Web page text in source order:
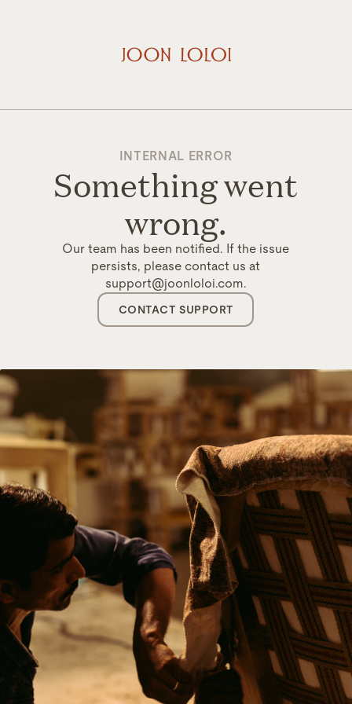
INTERNAL ERROR
Something went
wrong.
Our team has been notified. If the issue
persists, please contact us at
support@joonloloi.com.
CONTACT SUPPORT